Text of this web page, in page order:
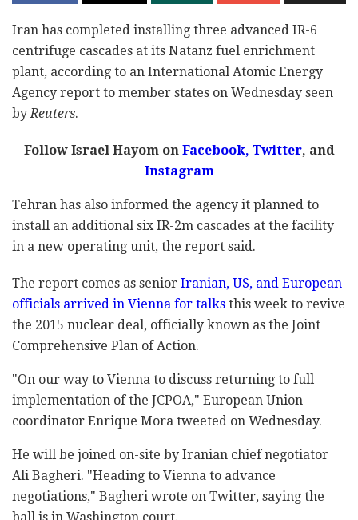
Iran has completed installing three advanced IR-6
centrifuge cascades at its Natanz fuel enrichment
plant, according to an International Atomic Energy
Agency report to member states on Wednesday seen
byReuters.
Follow Israel Hayom onFacebook, Twitter, and
Instagram
Tehran has also informed the agency it planned to
install an additional six IR-2m cascades at the facility
in a new operating unit, the report said.
The report comes as senior Iranian, US, and European
officials arrived in Vienna for talks this week to revive
the 2015 nuclear deal, officially known as the Joint
Comprehensive Plan of Action.
"On our way to Vienna to discuss returning to full
implementation of the JCPOA," European Union
coordinator Enrique Mora tweeted on Wednesday.
He will be joined on-site by Iranian chief negotiator
Ali Bagheri. "Heading to Vienna to advance
negotiations," Bagheri wrote on Twitter, saying the